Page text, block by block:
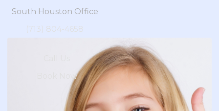
South Houston Office
(713) 804-4658
Book Now